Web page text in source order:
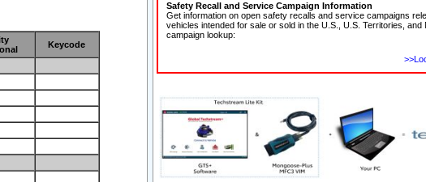
Keycode
Safety Recall and Service Campaign Information
Get information on open safety recalls and service campaigns
vehicles intended for sale or sold in the U.S., U.S. Territories,
campaign lookup: